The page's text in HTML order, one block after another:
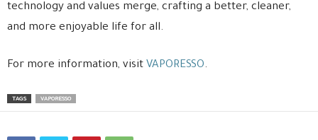
technology and values merge, crafting a better, cleaner,
and more enjoyable life for all.
For more information, visit VAPORESSO.
TAGS VAPORESSO